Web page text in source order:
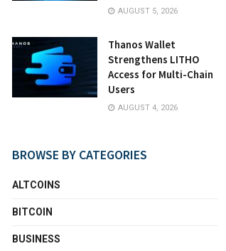
AUGUST 5, 2026
Thanos Wallet
Strengthens LITHO
Access for Multi-Chain
Users
AUGUST 4, 2026
BROWSE BY CATEGORIES
ALTCOINS
BITCOIN
BUSINESS